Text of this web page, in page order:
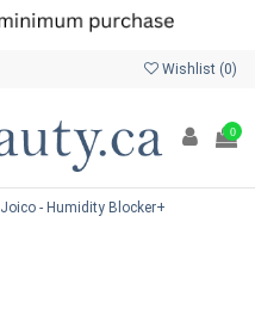
Wishlist (0)
0
Joico - Humidity Blocker+